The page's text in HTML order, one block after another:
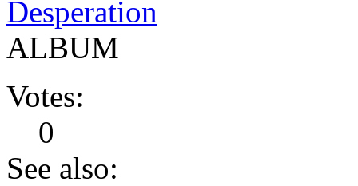
Desperation
ALBUM
Votes:
0
See also: